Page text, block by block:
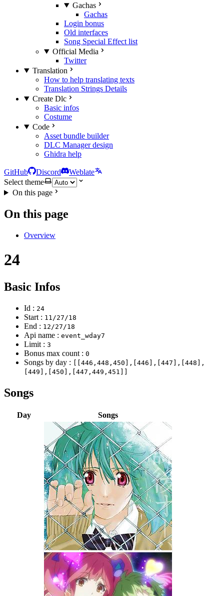
Gachas
Gachas
Login bonus
Old interfaces
Song Special Effect list
Official Media
Twitter
Translation
How to help translating texts
Translation Strings Details
Create Dlc
Basic infos
Costume
Code
Asset bundle builder
DLC Manager design
Ghidra help
GitHub Discord
Weblate
Select theme
On this page
On this page
Overview
24
Basic Infos
Id : 24
Start : 11/27/18
End : 12/27/18
Api name : event_wday7
Limit : 3
Bonus max count : 0
Songs by day : [[446,448,450],[446],[447],[448],
[449],[450],[447,449,451]]
Songs
Day Songs